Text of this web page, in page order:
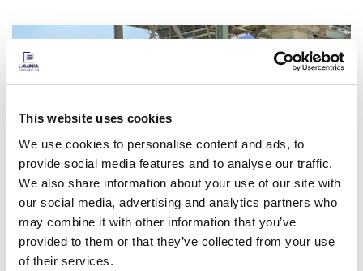
This website uses cookies
We use cookies to personalise content and ads, to
provide social media features and to analyse our traffic.
We also share information about your use of our site with
our social media, advertising and analytics partners who
may combine it with other information that you’ve
provided to them or that they’ve collected from your use
of their services.